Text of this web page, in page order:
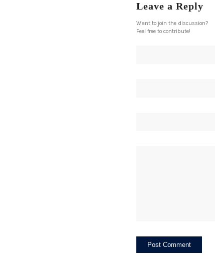
Leave a Reply
Want to join the discussion?
Feel free to contribute!